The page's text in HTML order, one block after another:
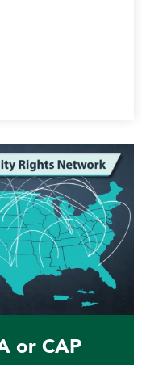
or CAP